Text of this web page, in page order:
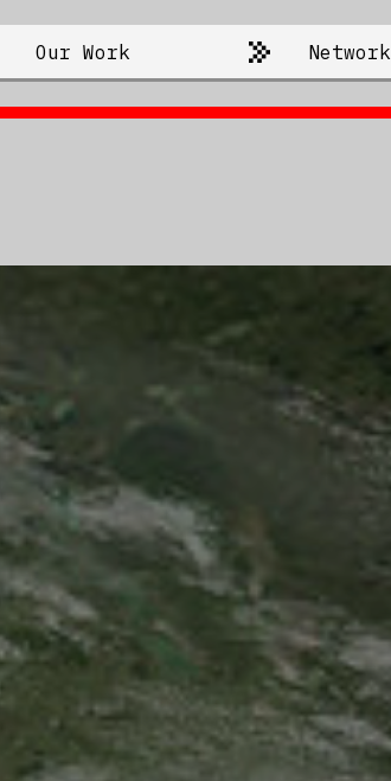
Our Work Network